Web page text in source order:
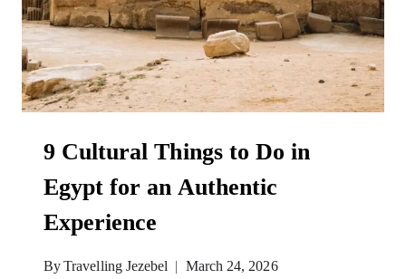
9 Cultural Things to Do in
Egypt for an Authentic
Experience
ByTravelling Jezebel March 24, 2026